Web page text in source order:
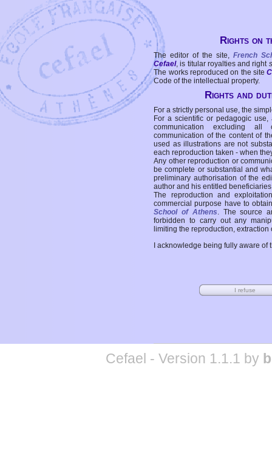
Rights on
The editor of the site, French
Cefael, is titular royalties and right
The works reproduced on the site
Code of the intellectual property.
Rights and
For a strictly personal use, the
For a scientific or pedagogic
communication excluding all
communication of the content of
used as illustrations are not
each reproduction taken - when
Any other reproduction or
be complete or substantial and
preliminary authorisation of the
author and his entitled
The reproduction and
commercial purpose have to
School of Athens. The source
forbidden to carry out any
limiting the reproduction,
I acknowledge being fully aware
Cefael - Version 1.1.1 by